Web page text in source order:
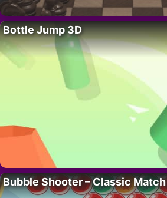
Bottle Jump 3D
Bubble Shooter – Classic